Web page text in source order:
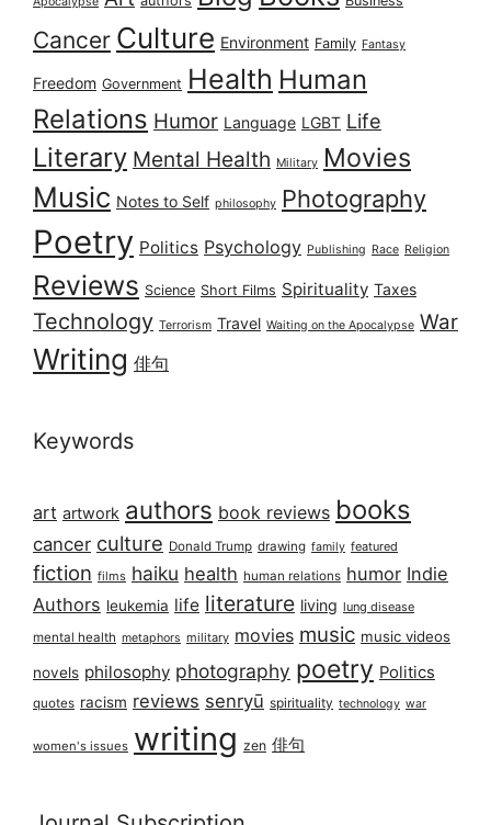
Cancer Culture Environment Family Fantasy
Freedom Government Health Human
Relations Humor Language LGBT Life
Literary Mental Health Military Movies
Music Notes to Self philosophy Photography
Poetry Politics Psychology Publishing Race Religion
Reviews Science Short Films Spirituality Taxes
Technology Terrorism Travel Waiting on the Apocalypse War
Writing 俳句
Keywords
art artwork authors book reviews books
cancer culture Donald Trump drawing family featured
fiction films haiku health human relations humor Indie
Authors leukemia life literature living lung disease
mental health metaphors military movies music music videos
novels philosophy photography poetry Politics
quotes racism reviews senryū spirituality technology war
women's issues writing zen 俳句